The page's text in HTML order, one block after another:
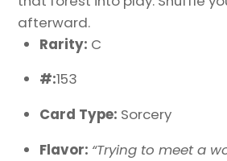
afterward.
Rarity: C
#:153
Card Type: Sorcery
Flavor: “Trying to meet a